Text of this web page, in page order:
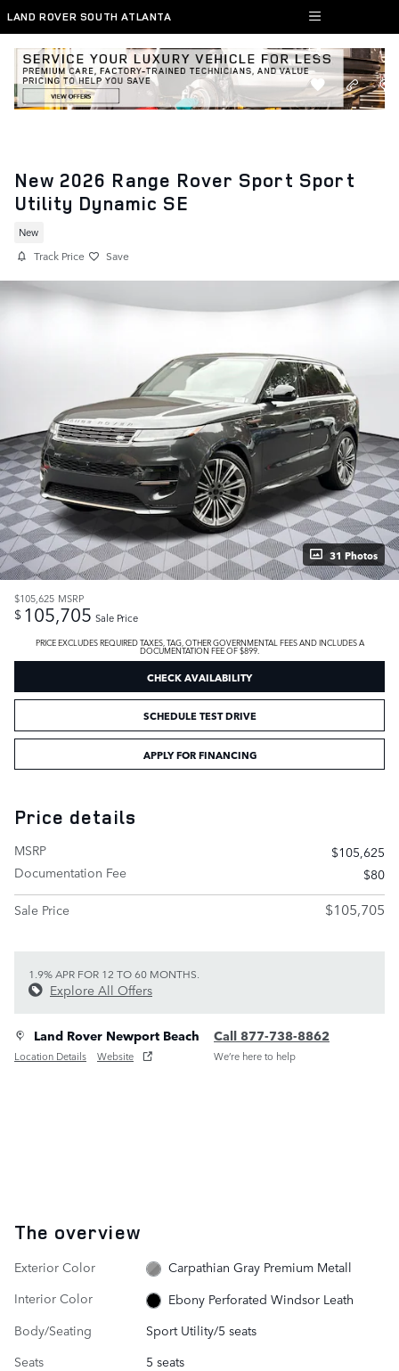
Skip to main content
LAND ROVER SOUTH ATLANTA
New 2026 Range Rover Sport Sport
Utility Dynamic SE
New
Track Price Save
31 Photos
$105,625 MSRP
$ 105,705 Sale Price
PRICE EXCLUDES REQUIRED TAXES, TAG, OTHER GOVERNMENTAL FEES AND INCLUDES A
DOCUMENTATION FEE OF $899.
CHECK AVAILABILITY
SCHEDULE TEST DRIVE
APPLY FOR FINANCING
Price details
MSRP
$105,625
Documentation Fee
$80
Sale Price
$105,705
1.9% APR FOR 12 TO 60 MONTHS.
Explore All Offers
Land Rover Newport Beach
Location Details Website
Call 877-738-8862
We’re here to help
The overview
Exterior Color
Carpathian Gray Premium Metall
Interior Color
Ebony Perforated Windsor Leath
Body/Seating
Sport Utility/5 seats
Seats
5 seats